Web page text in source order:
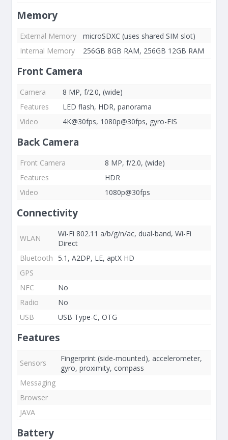
Memory
External Memory
microSDXC (uses shared SIM slot)
Internal Memory
256GB 8GB RAM, 256GB 12GB RAM
Front Camera
Camera
8 MP, f/2.0, (wide)
Features
LED flash, HDR, panorama
Video
4K@30fps, 1080p@30fps, gyro-EIS
Back Camera
Front Camera
8 MP, f/2.0, (wide)
Features
HDR
Video
1080p@30fps
Connectivity
WLAN
Wi-Fi 802.11 a/b/g/n/ac, dual-band, Wi-Fi
Direct
Bluetooth
5.1, A2DP, LE, aptX HD
GPS
NFC
No
Radio
No
USB
USB Type-C, OTG
Features
Sensors
Fingerprint (side-mounted), accelerometer,
gyro, proximity, compass
Messaging
Browser
JAVA
Battery